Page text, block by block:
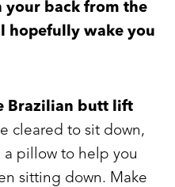
back from the
hopefully wake you
Brazilian butt lift
cleared to sit down,
pillow to help you
sitting down. Make